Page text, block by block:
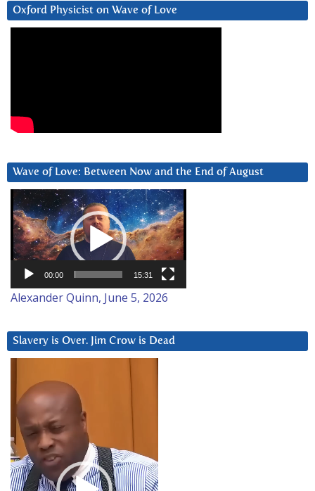
Oxford Physicist on Wave of Love
Wave of Love: Between Now and the End of August
Video
Player
00:00 15:31
Alexander Quinn, June 5, 2026
Slavery is Over. Jim Crow is Dead
Player